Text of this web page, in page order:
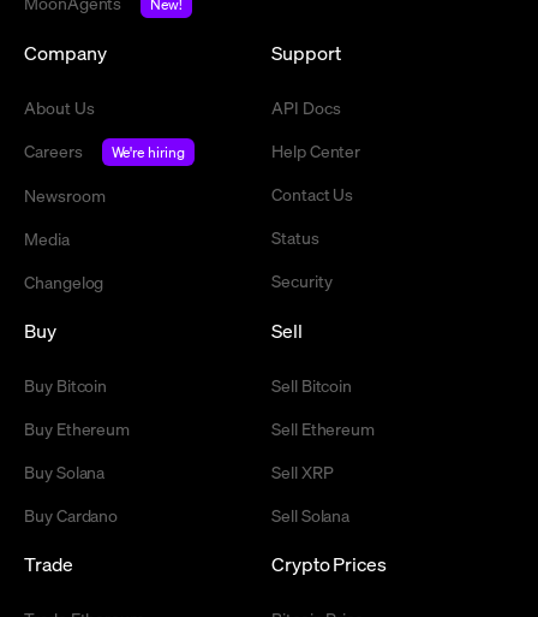
New!
Company
About Us
Careers
We're hiring
Newsroom
Media
Changelog
Support
API Docs
Help Center
Contact Us
Status
Security
Buy
Buy Bitcoin
Buy Ethereum
Buy Solana
Buy Cardano
Sell
Sell Bitcoin
Sell Ethereum
Sell XRP
Sell Solana
Trade Crypto Prices